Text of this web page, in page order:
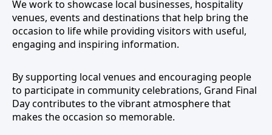
We work to showcase local businesses, hospitality
venues, events and destinations that help bring the
occasion to life while providing visitors with useful,
engaging and inspiring information.
By supporting local venues and encouraging people
to participate in community celebrations, Grand Final
Day contributes to the vibrant atmosphere that
makes the occasion so memorable.